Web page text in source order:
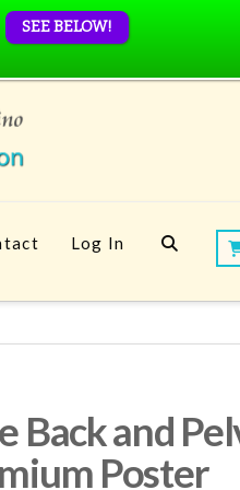
Log In
Back and
Poster
SEE BELOW!